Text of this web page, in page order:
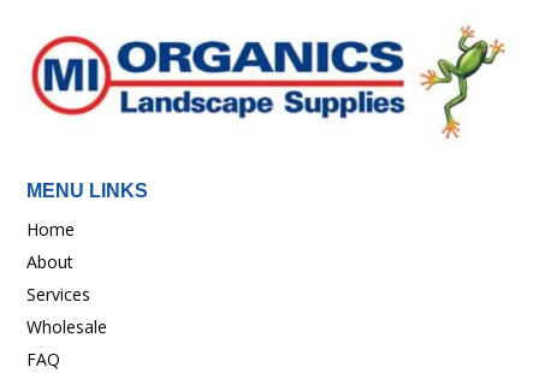
MENU LINKS
Home
About
Services
Wholesale
FAQ